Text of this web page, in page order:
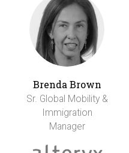
Brenda Brown
Sr. Global Mobility &
Immigration
Manager